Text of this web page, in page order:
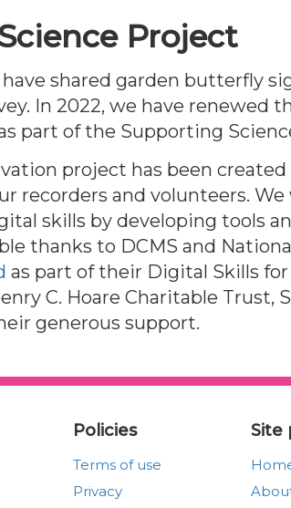
Project
have shared garden butterfly
In 2022, we have renewed
part of the Supporting
project has been
recorders and volunteers.
skills by developing tools
thanks to DCMS and
as part of their Digital Skills
C. Hoare Charitable Trust,
generous support.
Policies
Terms of use
Privacy
Site